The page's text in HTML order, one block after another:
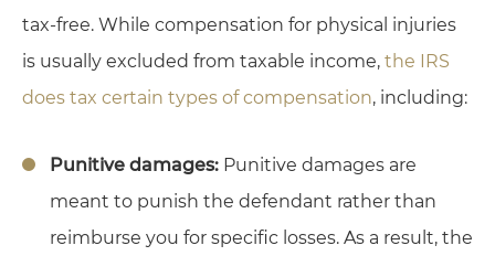
tax-free. While compensation for physical injuries
is usually excluded from taxable income, the IRS
does tax certain types of compensation, including:
Punitive damages: Punitive damages are
meant to punish the defendant rather than
reimburse you for specific losses. As a result, the